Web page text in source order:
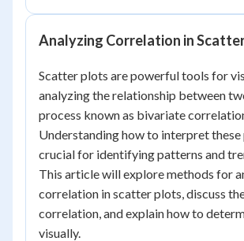
Analyzing Correlation in
Scatter plots are powerful tools for
analyzing the relationship between
process known as bivariate
Understanding how to interpret these
crucial for identifying patterns and
This article will explore methods for
correlation in scatter plots, discuss
correlation, and explain how to
visually.